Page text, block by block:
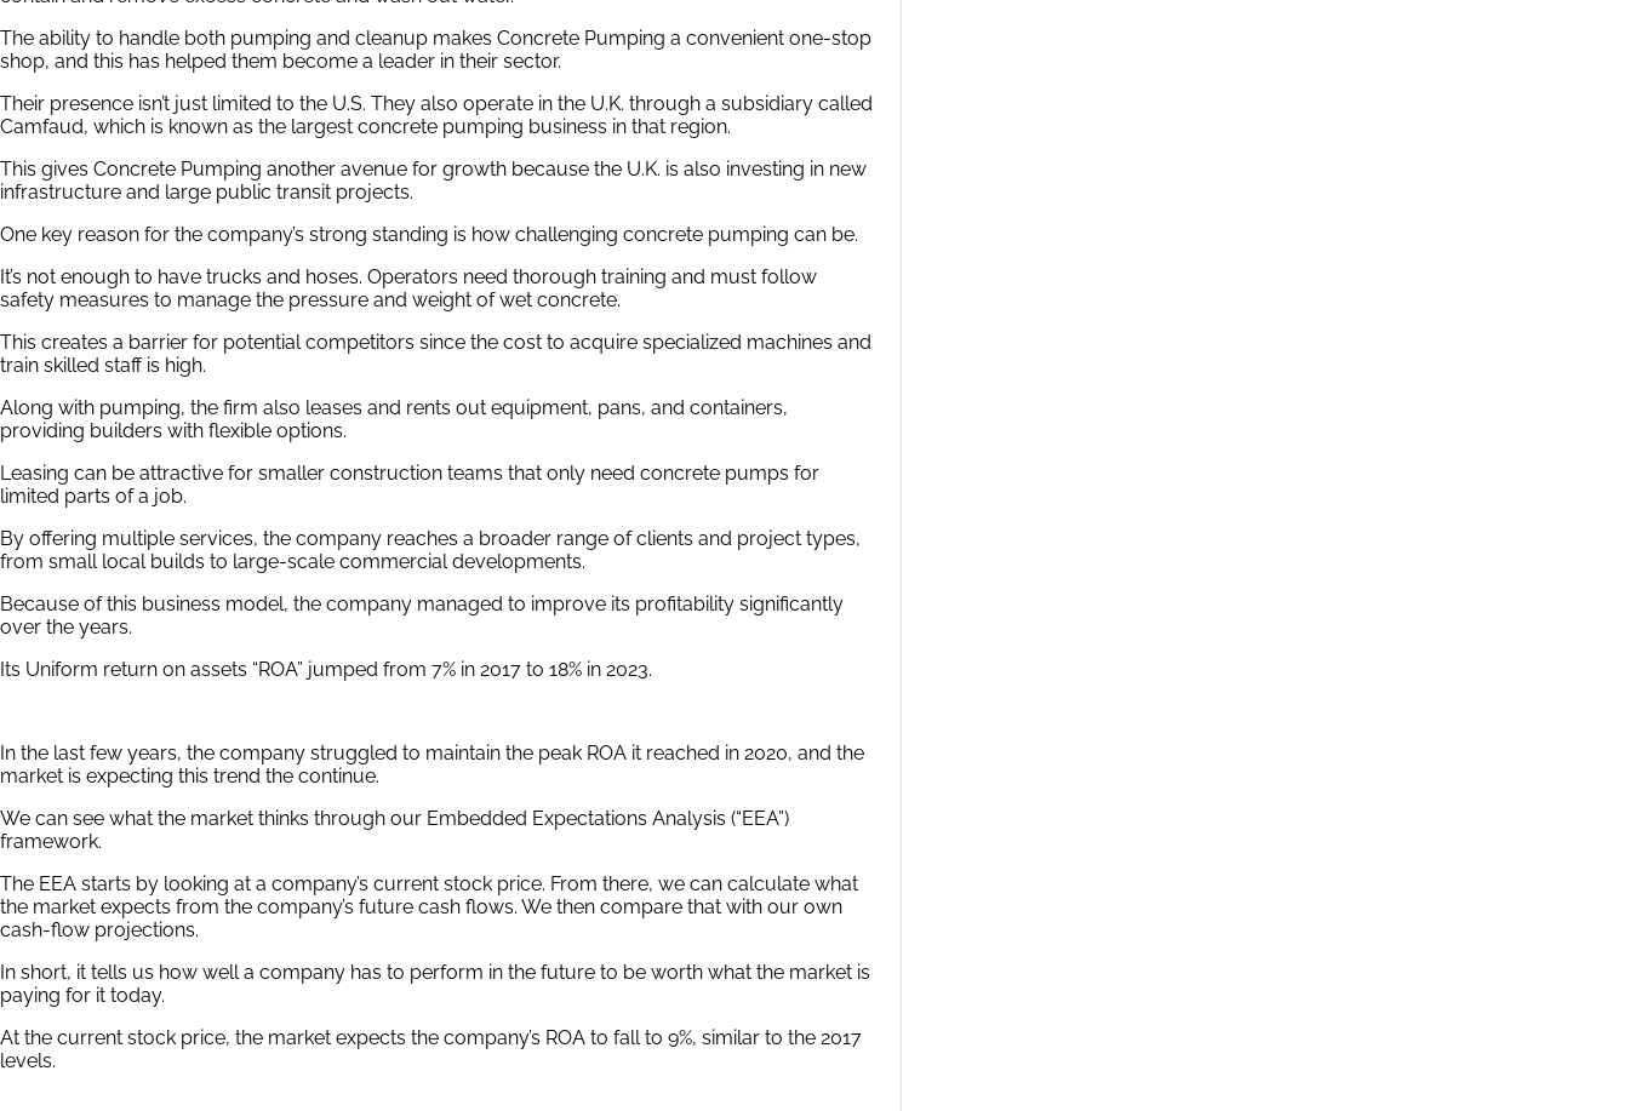
The ability to handle both pumping and cleanup makes Concrete Pumping a convenient one-stop
shop, and this has helped them become a leader in their sector.
Their presence isn’t just limited to the U.S. They also operate in the U.K. through a subsidiary called
Camfaud, which is known as the largest concrete pumping business in that region.
This gives Concrete Pumping another avenue for growth because the U.K. is also investing in new
infrastructure and large public transit projects.
One key reason for the company’s strong standing is how challenging concrete pumping can be.
It’s not enough to have trucks and hoses. Operators need thorough training and must follow
safety measures to manage the pressure and weight of wet concrete.
This creates a barrier for potential competitors since the cost to acquire specialized machines and
train skilled staff is high.
Along with pumping, the firm also leases and rents out equipment, pans, and containers,
providing builders with flexible options.
Leasing can be attractive for smaller construction teams that only need concrete pumps for
limited parts of a job.
By offering multiple services, the company reaches a broader range of clients and project types,
from small local builds to large-scale commercial developments.
Because of this business model, the company managed to improve its profitability significantly
over the years.
Its Uniform return on assets “ROA” jumped from 7% in 2017 to 18% in 2023.
In the last few years, the company struggled to maintain the peak ROA it reached in 2020, and the
market is expecting this trend the continue.
We can see what the market thinks through our Embedded Expectations Analysis (“EEA”)
framework.
The EEA starts by looking at a company’s current stock price. From there, we can calculate what
the market expects from the company’s future cash flows. We then compare that with our own
cash-flow projections.
In short, it tells us how well a company has to perform in the future to be worth what the market is
paying for it today.
At the current stock price, the market expects the company’s ROA to fall to 9%, similar to the 2017
levels.